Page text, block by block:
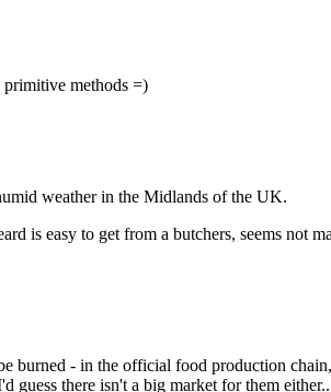
methods =)
weather in the Midlands of the UK.
is easy to get from a butchers, seems not
burned - in the official food production
guess there isn't a big market for them